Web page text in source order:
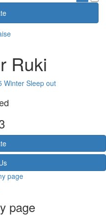
Ruki
Winter Sleep out
page
page